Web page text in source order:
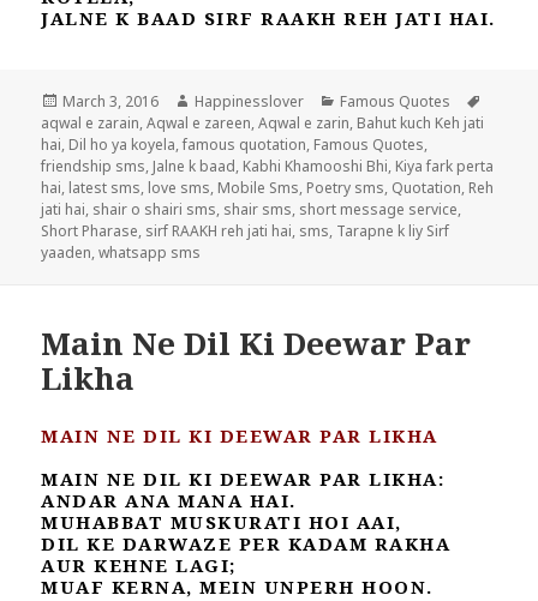
JALNE K BAAD SIRF RAAKH REH JATI HAI.
Posted
on
March 3, 2016 Author
Happinesslover Categories
Famous Quotes
aqwal e zarain,Aqwal e zareen,Aqwal e zarin, Bahut kuch Keh jati
hai, Dil ho ya koyela,famous quotation, Famous Quotes,
friendship sms, Jalne k baad, Kabhi Khamooshi Bhi, Kiya fark perta
hai, latest sms, love sms, Mobile Sms, Poetry sms, Quotation, Reh
jati hai, shair o shairi sms, shair sms, short message service,
Short Pharase, sirf RAAKH reh jati hai, sms, Tarapne k liy Sirf
yaaden,whatsapp sms
Main Ne Dil Ki Deewar Par
Likha
MAIN NE DIL KI DEEWAR PAR LIKHA
MAIN NE DIL KI DEEWAR PAR LIKHA:
ANDAR ANA MANA HAI.
MUHABBAT MUSKURATI HOI AAI,
DIL KE DARWAZE PER KADAM RAKHA
AUR KEHNE LAGI;
MUAF KERNA, MEIN UNPERH HOON.